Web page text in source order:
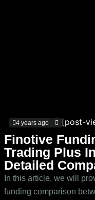
4 years ago [post-
Finotive
Trading Plus
Detailed
In this article, we will
funding comparison